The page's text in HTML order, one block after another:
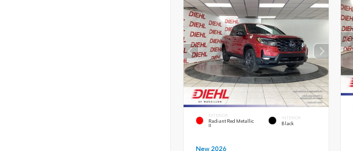
EXTERIOR
Radiant Red Metallic
II
INTERIOR
Black
New 2026